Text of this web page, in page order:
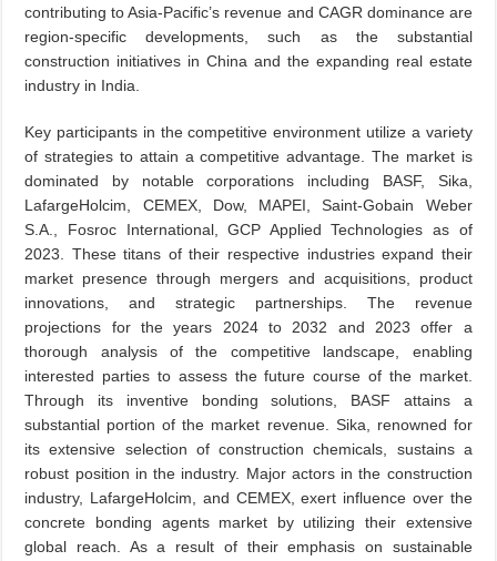
contributing to Asia-Pacific’s revenue and CAGR dominance are
region-specific developments, such as the substantial
construction initiatives in China and the expanding real estate
industry in India.
Key participants in the competitive environment utilize a variety
of strategies to attain a competitive advantage. The market is
dominated by notable corporations including BASF, Sika,
LafargeHolcim, CEMEX, Dow, MAPEI, Saint-Gobain Weber
S.A., Fosroc International, GCP Applied Technologies as of
2023. These titans of their respective industries expand their
market presence through mergers and acquisitions, product
innovations, and strategic partnerships. The revenue
projections for the years 2024 to 2032 and 2023 offer a
thorough analysis of the competitive landscape, enabling
interested parties to assess the future course of the market.
Through its inventive bonding solutions, BASF attains a
substantial portion of the market revenue. Sika, renowned for
its extensive selection of construction chemicals, sustains a
robust position in the industry. Major actors in the construction
industry, LafargeHolcim, and CEMEX, exert influence over the
concrete bonding agents market by utilizing their extensive
global reach. As a result of their emphasis on sustainable